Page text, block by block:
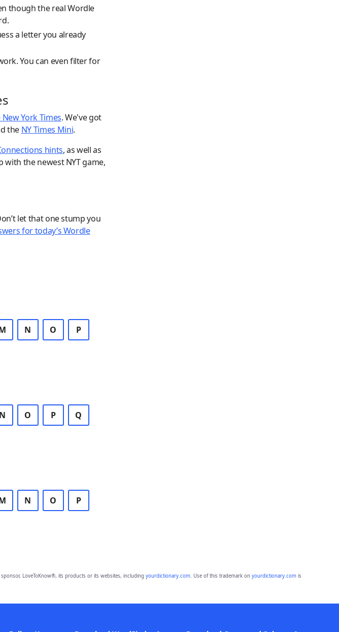
though the real Wordle
a letter you already
You can even filter for
York Times. We've got
the NY Times Mini.
hints, as well as
with the newest NYT game,
let that one stump you
for today’s Wordle
N O P
N O P Q
N O P
LoveToKnow®, its products or its websites, including yourdictionary.com. Use of this trademark on yourdictionary.comis